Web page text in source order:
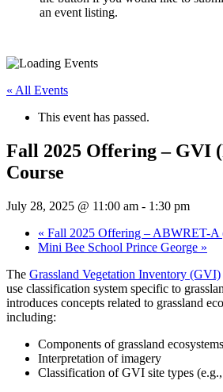
an event listing.
« All Events
This event has passed.
Fall 2025 Offering – GVI
Course
July 28, 2025 @ 11:00 am - 1:30 pm
« Fall 2025 Offering – ABWRET-A
Mini Bee School Prince George »
The Grassland Vegetation Inventory (GVI)
use classification system specific to
introduces concepts related to grassland
including:
Components of grassland ecosystems
Interpretation of imagery
Classification of GVI site types (e.g.,